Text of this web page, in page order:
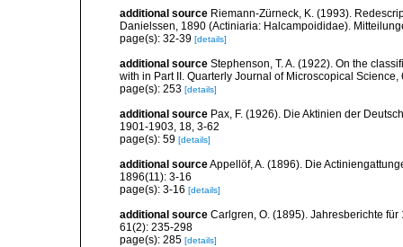
additional source Riemann-Zürneck, K. (1993).
Danielssen, 1890 (Actiniaria: Halcampoididae).
page(s): 32-39 [details]
additional source Stephenson, T. A. (1922). On the
with in Part II. Quarterly Journal of Microscopical Science,
page(s): 253 [details]
additional source Pax, F. (1926). Die Aktinien der
1901-1903, 18, 3-62
page(s): 59 [details]
additional sourceAppellöf, A. (1896). Die
1896(11): 3-16
page(s): 3-16 [details]
additional source Carlgren, O. (1895). Jahresberichte
61(2): 235-298
page(s): 285 [details]